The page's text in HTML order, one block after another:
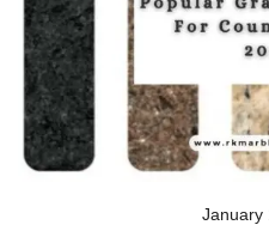
January